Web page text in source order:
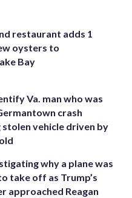
restaurant adds 1
oysters to
Bay
Va. man who was
crash
stolen vehicle driven by
why a plane was
take off as Trump’s
approached Reagan